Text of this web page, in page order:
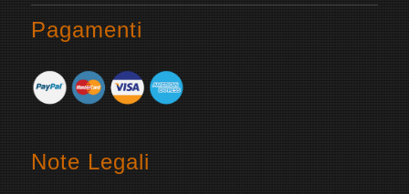
Pagamenti
Note Legali